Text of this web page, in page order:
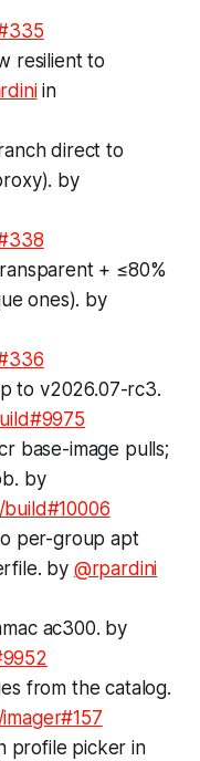
resilient to
in
direct to
by
+ ≤80%
ones). by
to v2026.07-rc3.
base-image pulls;
by
per-group apt
by @rpardini
ac300. by
from the catalog.
profile picker in